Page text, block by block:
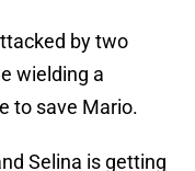
by two
wielding a
to save Mario.
Selina is getting